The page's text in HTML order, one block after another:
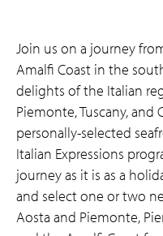
Join us on a journey
Amalfi Coast in the
delights of the Italian
Piemonte, Tuscany,
personally-selected
Italian Expressions
journey as it is as a
and select one or two
Aosta and Piemonte,